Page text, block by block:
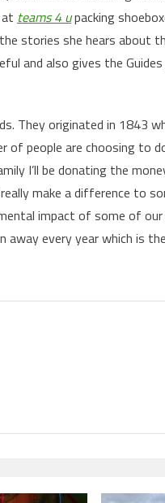
teams 4 upacking
stories she hears about
and also gives the
They originated in 1843
of people are choosing to
I’ll be donating the
make a difference to
impact of some of
away every year which is